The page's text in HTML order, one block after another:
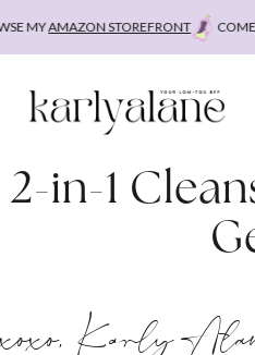
MYAMAZON STOREFRONT COME
2-in-1
xoxo, Karly